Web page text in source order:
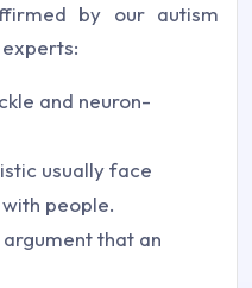
by our autism
and neuron-
usually face
people.
that an